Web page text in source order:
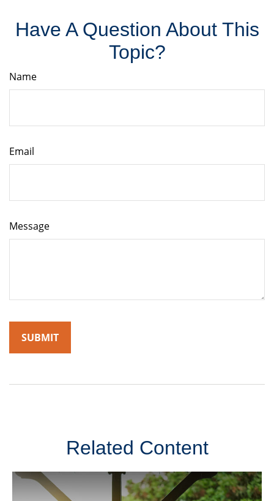
Have A Question About This
Topic?
Name
Email
Message
Related Content